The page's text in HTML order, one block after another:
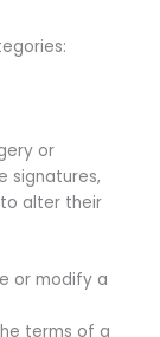
or
signatures,
alter their
or modify a
terms of a